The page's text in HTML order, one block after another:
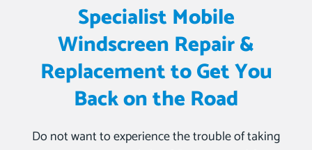
Specialist Mobile
Windscreen Repair &
Replacement to Get You
Back on the Road
Do not want to experience the trouble of taking